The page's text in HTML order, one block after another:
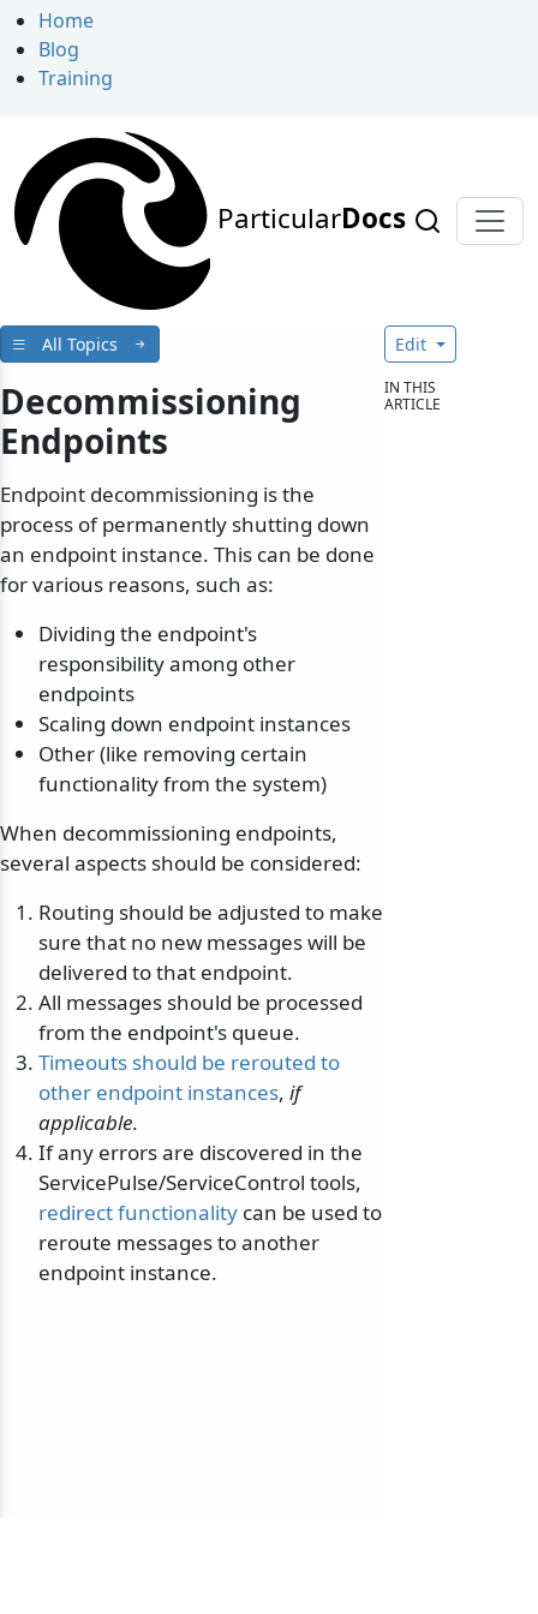
Home
Blog
Training
ParticularDocs
All Topics
Decommissioning
Endpoints
Endpoint decommissioning is the
process of permanently shutting down
an endpoint instance. This can be done
for various reasons, such as:
Dividing the endpoint's
responsibility among other
endpoints
Scaling down endpoint instances
Other (like removing certain
functionality from the system)
When decommissioning endpoints,
several aspects should be considered:
Routing should be adjusted to make
sure that no new messages will be
delivered to that endpoint.
All messages should be processed
from the endpoint's queue.
Timeouts should be rerouted to
other endpoint instances, if
applicable.
If any errors are discovered in the
ServicePulse/ServiceControl tools,
redirect functionality can be used to
reroute messages to another
endpoint instance.
Edit
IN THIS
ARTICLE